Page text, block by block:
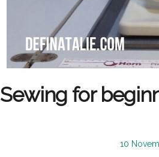
Sewing for
Posted
10